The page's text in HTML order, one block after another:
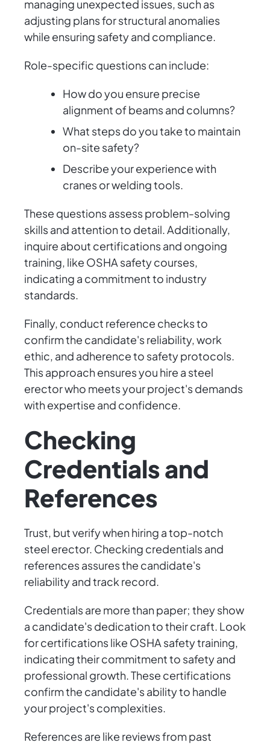
managing unexpected issues, such as
adjusting plans for structural anomalies
while ensuring safety and compliance.
Role-specific questions can include:
How do you ensure precise
alignment of beams and columns?
What steps do you take to maintain
on-site safety?
Describe your experience with
cranes or welding tools.
These questions assess problem-solving
skills and attention to detail. Additionally,
inquire about certifications and ongoing
training, like OSHA safety courses,
indicating a commitment to industry
standards.
Finally, conduct reference checks to
confirm the candidate's reliability, work
ethic, and adherence to safety protocols.
This approach ensures you hire a steel
erector who meets your project's demands
with expertise and confidence.
Checking
Credentials and
References
Trust, but verify when hiring a top-notch
steel erector. Checking credentials and
references assures the candidate's
reliability and track record.
Credentials are more than paper; they show
a candidate's dedication to their craft. Look
for certifications like OSHA safety training,
indicating their commitment to safety and
professional growth. These certifications
confirm the candidate's ability to handle
your project's complexities.
References are like reviews from past